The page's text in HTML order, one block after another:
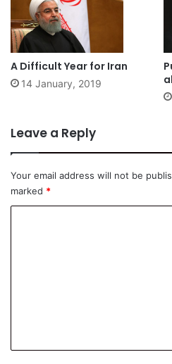
A Difficult Year for Iran
14 January, 2019
Leave a Reply
Your email address will not be
marked *